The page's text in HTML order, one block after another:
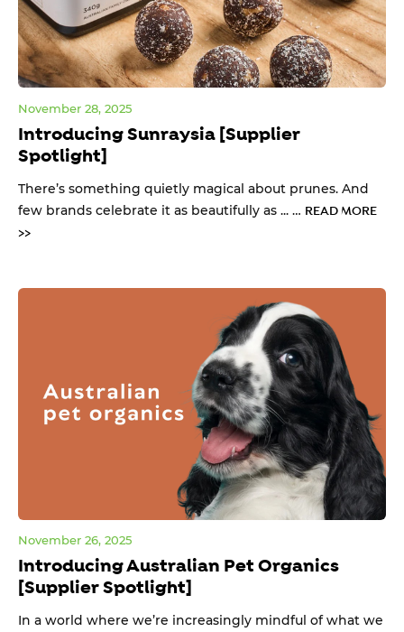
Introducing Sunraysia [Supplier
Spotlight]
November 28, 2025
There’s something quietly magical about prunes. And
few brands celebrate it as beautifully as ... … READ MORE
>>
Introducing Australian Pet Organics
[Supplier Spotlight]
November 26, 2025
In a world where we’re increasingly mindful of what we